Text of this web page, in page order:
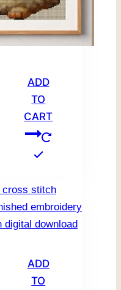
ADD
TO
CART
ADD
TO